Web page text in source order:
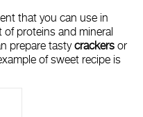
that you can use in
proteins and mineral
prepare tastycrackers or
of sweet recipe is